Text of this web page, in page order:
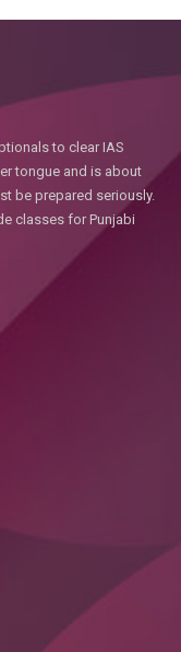
to clear IAS
tongue and is about
be prepared seriously.
classes for Punjabi